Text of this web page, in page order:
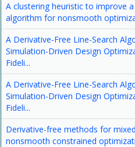
A clustering heuristic to improve
algorithm for nonsmooth
A Derivative-Free Line-Search
Simulation-Driven Design
Fideli...
A Derivative-Free Line-Search
Simulation-Driven Design
Fideli...
Derivative-free methods for
nonsmooth constrained